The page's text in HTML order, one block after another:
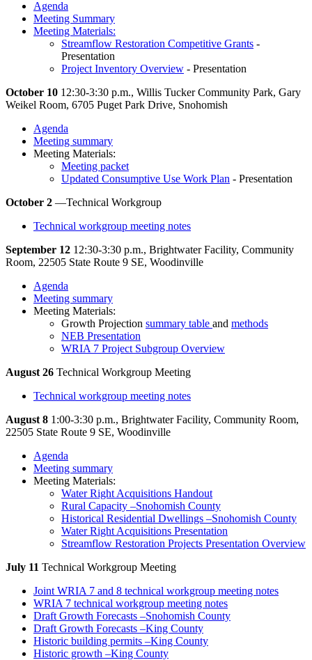
Agenda
Meeting Summary
Meeting Materials:
Streamflow Restoration Competitive Grants -
Presentation
Project Inventory Overview - Presentation
October 10 12:30-3:30 p.m., Willis Tucker Community Park, Gary
Weikel Room, 6705 Puget Park Drive, Snohomish
Agenda
Meeting summary
Meeting Materials:
Meeting packet
Updated Consumptive Use Work Plan - Presentation
October 2 —Technical Workgroup
Technical workgroup meeting notes
September 12 12:30-3:30 p.m., Brightwater Facility, Community
Room, 22505 State Route 9 SE, Woodinville
Agenda
Meeting summary
Meeting Materials:
Growth Projection summary table and methods
NEB Presentation
WRIA 7 Project Subgroup Overview
August 26 Technical Workgroup Meeting
Technical workgroup meeting notes
August 8 1:00-3:30 p.m., Brightwater Facility, Community Room,
22505 State Route 9 SE, Woodinville
Agenda
Meeting summary
Meeting Materials:
Water Right Acquisitions Handout
Rural Capacity –Snohomish County
Historical Residential Dwellings –Snohomish County
Water Right Acquisitions Presentation
Streamflow Restoration Projects Presentation Overview
July 11 Technical Workgroup Meeting
Joint WRIA 7 and 8 technical workgroup meeting notes
WRIA 7 technical workgroup meeting notes
Draft Growth Forecasts –Snohomish County
Draft Growth Forecasts –King County
Historic building permits –King County
Historic growth –King County